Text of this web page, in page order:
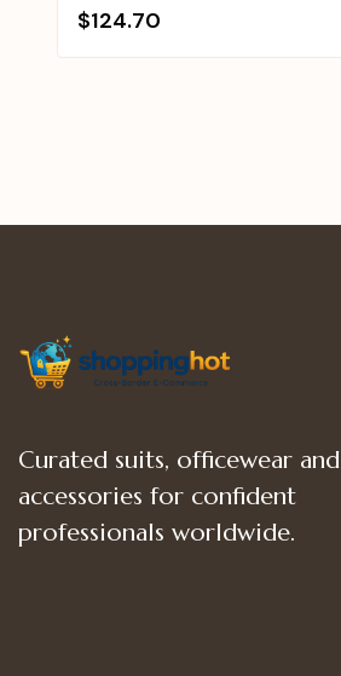
0
out
$124.70
Curated suits, officewear and
accessories for confident
professionals worldwide.